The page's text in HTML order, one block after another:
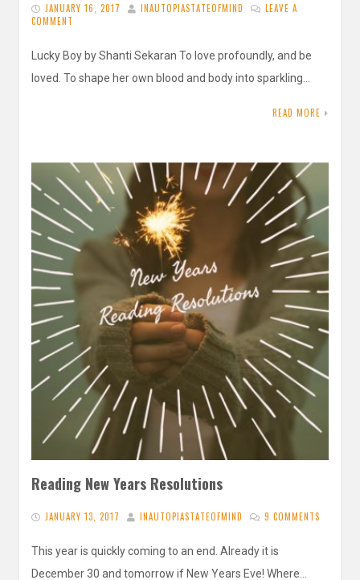
JANUARY 16, 2017 INAUTOPIASTATEOFMIND
LEAVE A
COMMENT
Lucky Boy by Shanti Sekaran To love profoundly, and be
loved. To shape her own blood and body into sparkling…
READ MORE
Reading New Years Resolutions
JANUARY 13, 2017 INAUTOPIASTATEOFMIND 9 COMMENTS
This year is quickly coming to an end. Already it is
December 30 and tomorrow if New Years Eve! Where…